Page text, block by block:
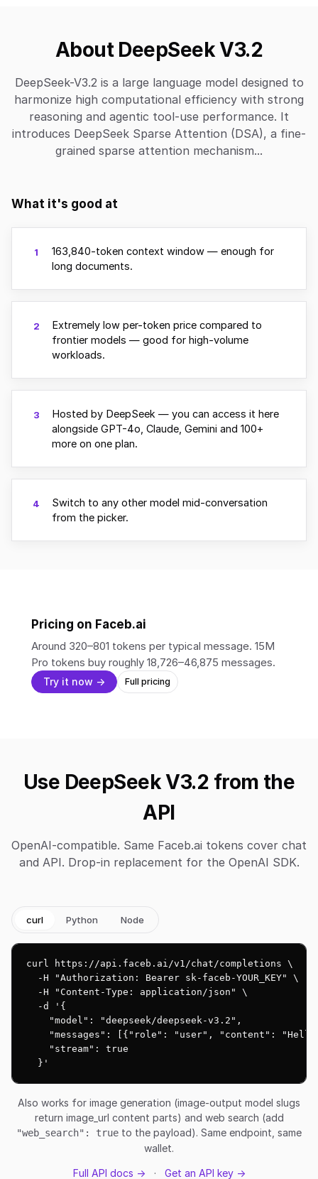
About DeepSeek V3.2
DeepSeek-V3.2 is a large language model designed to
harmonize high computational efficiency with strong
reasoning and agentic tool-use performance. It
introduces DeepSeek Sparse Attention (DSA), a fine-
grained sparse attention mechanism...
What it's good at
1
163,840-token context window — enough for
long documents.
2
Extremely low per-token price compared to
frontier models — good for high-volume
workloads.
3
Hosted by DeepSeek — you can access it here
alongside GPT-4o, Claude, Gemini and 100+
more on one plan.
4
Switch to any other model mid-conversation
from the picker.
Pricing on Faceb.ai
Around 320–801 tokens per typical message. 15M
Pro tokens buy roughly 18,726–46,875 messages.
Try it now → Full pricing
Use DeepSeek V3.2 from the
API
OpenAI-compatible. Same Faceb.ai tokens cover chat
and API. Drop-in replacement for the OpenAI SDK.
curl Python Node
curl https://api.faceb.ai/v1/chat/completions \
  -H "Authorization: Bearer sk-faceb-YOUR_KEY" \
  -H "Content-Type: application/json" \
  -d '{
    "model": "deepseek/deepseek-v3.2",
"messages": [{"role": "user", "content":
    "stream": true
  }'
Also works for image generation (image-output model slugs
return image_url content parts) and web search (add
"web_search": true to the payload). Same endpoint, same
wallet.
Full API docs → · Get an API key →